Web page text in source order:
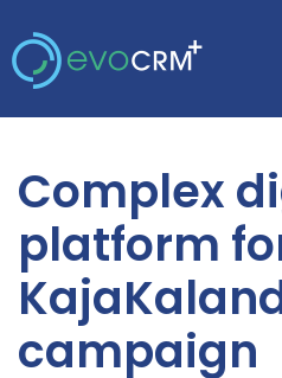
to
content
Complex
platform for
campaign